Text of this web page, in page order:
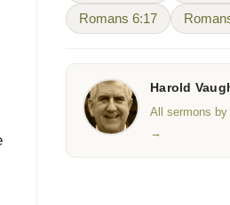
Romans 6:17
Harold
All sermons by
→